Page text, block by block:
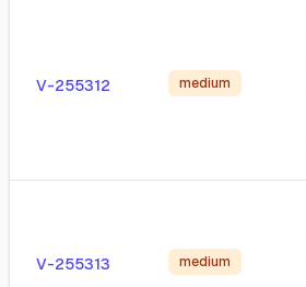
V-255312 medium
V-255313 medium